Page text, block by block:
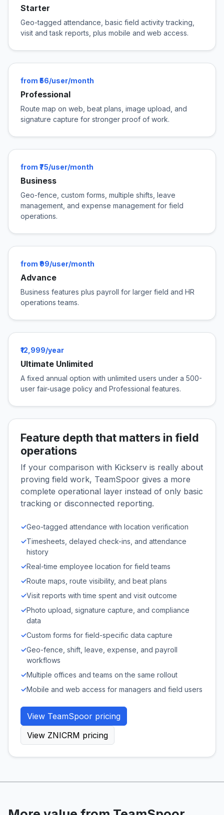
Starter
Geo-tagged attendance, basic field activity tracking,
visit and task reports, plus mobile and web access.
from ₹56/user/month
Professional
Route map on web, beat plans, image upload, and
signature capture for stronger proof of work.
from ₹75/user/month
Business
Geo-fence, custom forms, multiple shifts, leave
management, and expense management for field
operations.
from ₹99/user/month
Advance
Business features plus payroll for larger field and HR
operations teams.
₹12,999/year
Ultimate Unlimited
A fixed annual option with unlimited users under a 500-
user fair-usage policy and Professional features.
Feature depth that matters in field
operations
If your comparison with Kickserv is really about
proving field work, TeamSpoor gives a more
complete operational layer instead of only basic
tracking or disconnected reporting.
✓Geo-tagged attendance with location verification
✓Timesheets, delayed check-ins, and attendance
history
✓Real-time employee location for field teams
✓Route maps, route visibility, and beat plans
✓Visit reports with time spent and visit outcome
✓Photo upload, signature capture, and compliance
data
✓Custom forms for field-specific data capture
✓Geo-fence, shift, leave, expense, and payroll
workflows
✓Multiple offices and teams on the same rollout
✓Mobile and web access for managers and field users
View TeamSpoor pricing
View ZNICRM pricing